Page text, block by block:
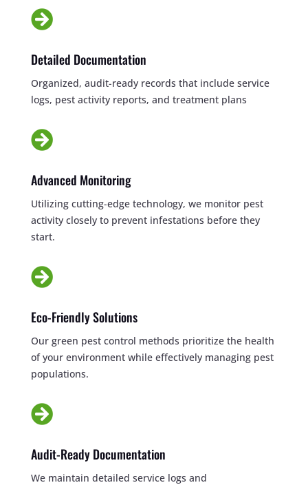

Detailed Documentation
Organized, audit-ready records that include service
logs, pest activity reports, and treatment plans

Advanced Monitoring
Utilizing cutting-edge technology, we monitor pest
activity closely to prevent infestations before they
start.

Eco-Friendly Solutions
Our green pest control methods prioritize the health
of your environment while effectively managing pest
populations.

Audit-Ready Documentation
We maintain detailed service logs and